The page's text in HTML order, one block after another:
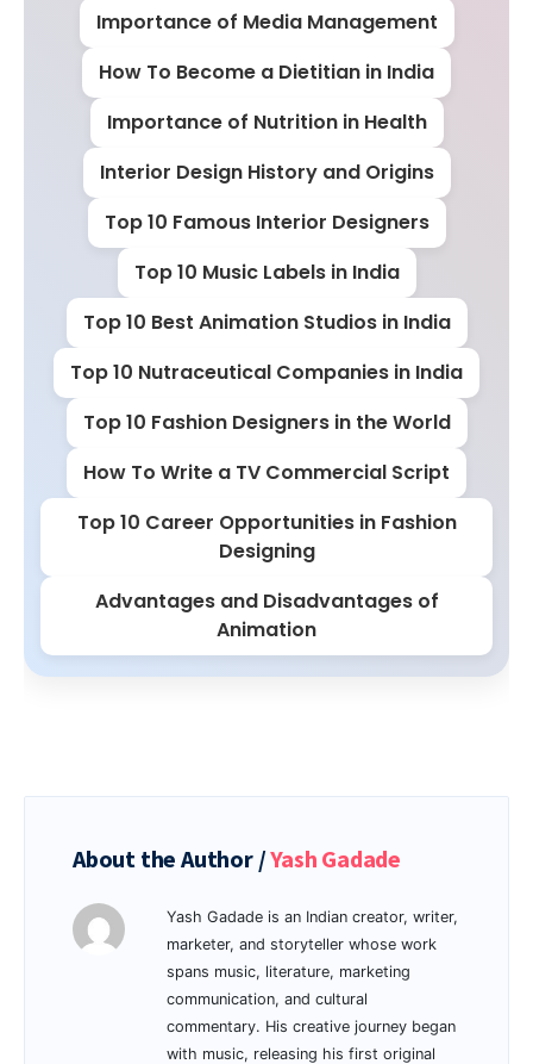
Importance of Media Management
How To Become a Dietitian in India
Importance of Nutrition in Health
Interior Design History and Origins
Top 10 Famous Interior Designers
Top 10 Music Labels in India
Top 10 Best Animation Studios in India
Top 10 Nutraceutical Companies in India
Top 10 Fashion Designers in the World
How To Write a TV Commercial Script
Top 10 Career Opportunities in Fashion
Designing
Advantages and Disadvantages of
Animation
About the Author /Yash Gadade
Yash Gadade is an Indian creator, writer,
marketer, and storyteller whose work
spans music, literature, marketing
communication, and cultural
commentary. His creative journey began
with music, releasing his first original